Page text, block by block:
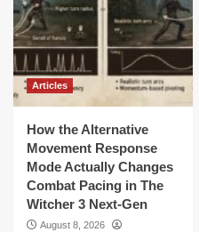
Articles
How the Alternative
Movement Response
Mode Actually Changes
Combat Pacing in The
Witcher 3 Next-Gen
August 8, 2026